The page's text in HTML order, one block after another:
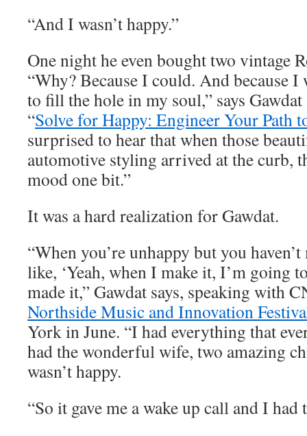
“And I wasn’t happy.”
One night he even bought two vintage
“Why? Because I could. And because
to fill the hole in my soul,” says
“Solve for Happy: Engineer Your Path
surprised to hear that when those
automotive styling arrived at the curb,
mood one bit.”
It was a hard realization for Gawdat.
“When you’re unhappy but you
like, ‘Yeah, when I make it, I’m going
made it,” Gawdat says, speaking with
Northside Music and Innovation
York in June. “I had everything that
had the wonderful wife, two amazing
wasn’t happy.
“So it gave me a wake up call and I had